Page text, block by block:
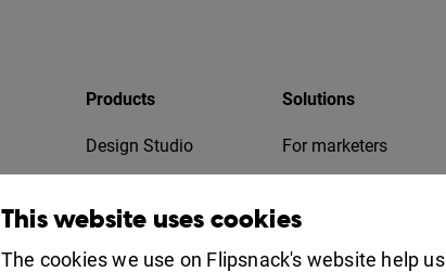
Products
Design Studio
Solutions
For marketers
Collaboration
For education
This website uses cookies
The cookies we use on Flipsnack's website help us